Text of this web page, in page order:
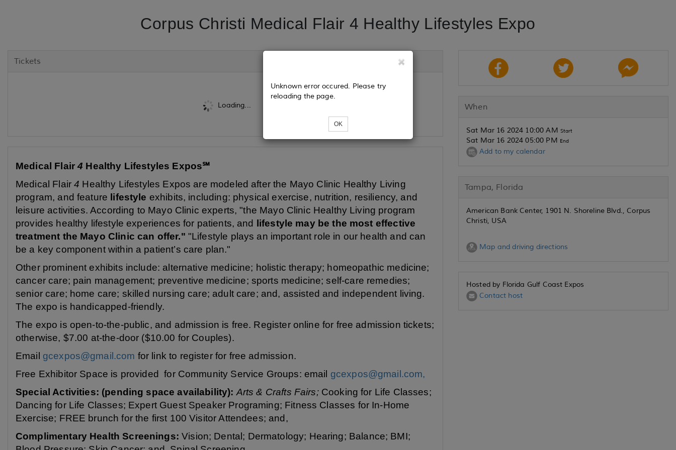
Corpus Christi Medical Flair 4 Healthy Lifestyles Expo
Tickets
Loading...
Unknown error occured. Please try
reloading the page.
OK
Medical Flair4 Healthy Lifestyles Expos℠
Medical Flair4 Healthy Lifestyles Expos are modeled after the Mayo Clinic Healthy Living
program, and feature lifestyle exhibits, including: physical exercise, nutrition, resiliency, and
leisure activities. According to Mayo Clinic experts, "the Mayo Clinic Healthy Living program
provides healthy lifestyle experiences for patients, and
lifestyle may be the most effective
treatment the Mayo Clinic can offer." "Lifestyle plays an important role in our health and can
be a key component within a patient’s care plan."
Other prominent exhibits include: alternative medicine; holistic therapy; homeopathic medicine;
cancer care; pain management; preventive medicine; sports medicine; self-care remedies;
senior care; home care; skilled nursing care; adult care; and, assisted and independent living.
The expo is handicapped-friendly.
The expo is open-to-the-public, and admission is free. Register online for free admission tickets;
otherwise, $7.00 at-the-door ($10.00 for Couples).
Email gcexpos@gmail.com for link to register for free admission.
Free Exhibitor Space is provided for Community Service Groups: email gcexpos@gmail.com,
Special Activities: (pending space availability): Arts & Crafts Fairs;Cooking for Life Classes;
Dancing for Life Classes; Expert Guest Speaker Programing; Fitness Classes for In-Home
Exercise; FREE brunch for the first 100 Visitor Attendees; and,
Complimentary Health Screenings: Vision; Dental; Dermatology; Hearing; Balance; BMI;
When
Sat Mar 16 2024 10:00 AM Start
Sat Mar 16 2024 05:00 PM End
Add to my calendar
Tampa, Florida
American Bank Center, 1901 N. Shoreline Blvd., Corpus
Christi, USA
Map and driving directions
Hosted by Florida Gulf Coast Expos
Contact host